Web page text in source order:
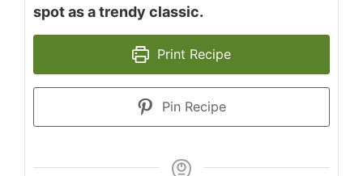
spot as a trendy classic.
Print Recipe
Pin Recipe